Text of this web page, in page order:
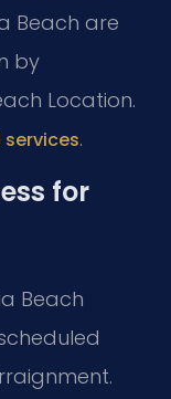
Beach are
by
Location.
.
for
Beach